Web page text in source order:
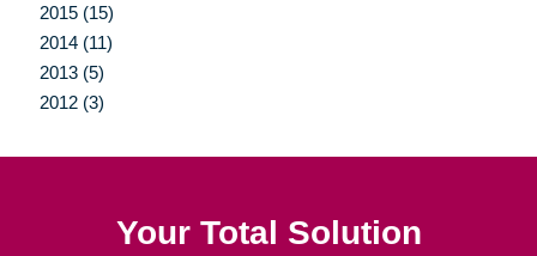
2015 (15)
2014 (11)
2013 (5)
2012 (3)
Your Total Solution